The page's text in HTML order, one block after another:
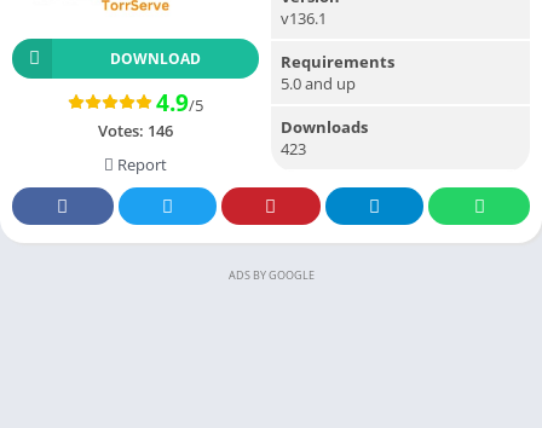
DOWNLOAD
4.9/5
Votes: 146
Report
v136.1
Requirements
5.0 and up
Downloads
423
ADS BY GOOGLE